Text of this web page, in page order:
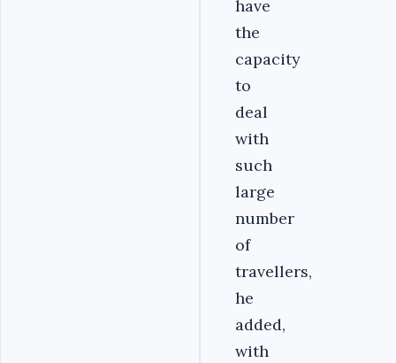
have
the
capacity
to
deal
with
such
large
number
of
travellers,
he
added,
with